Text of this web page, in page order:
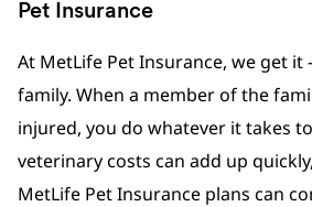
Pet Insurance
At MetLife Pet Insurance, we get it
family. When a member of the
injured, you do whatever it takes
veterinary costs can add up
MetLife Pet Insurance plans can